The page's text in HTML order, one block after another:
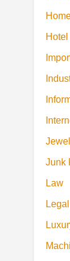
Hotel
Junk
Law
Legal